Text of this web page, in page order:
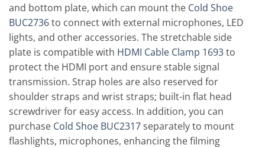
and bottom plate, which can mount the Cold Shoe
BUC2736to connect with external microphones, LED
lights, and other accessories. The stretchable side
plate is compatible with HDMI Cable Clamp 1693to
protect the HDMI port and ensure stable signal
transmission. Strap holes are also reserved for
shoulder straps and wrist straps; built-in flat head
screwdriver for easy access. In addition, you can
purchase Cold Shoe BUC2317separately to mount
flashlights, microphones, enhancing the filming